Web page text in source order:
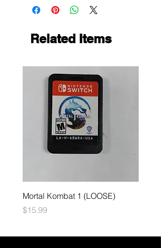
Related Items
Mortal Kombat 1 (LOOSE)
Price
$15.99
Price
$29.99